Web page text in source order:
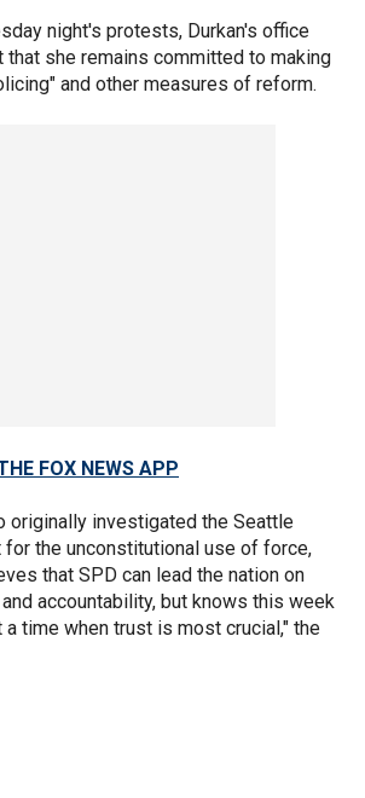
night's protests, Durkan's office
that she remains committed to making
and other measures of reform.
FOX NEWS APP
originally investigated the Seattle
the unconstitutional use of force,
that SPD can lead the nation on
accountability, but knows this week
time when trust is most crucial," the